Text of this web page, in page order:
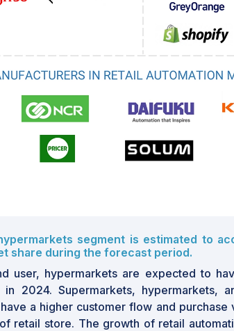
segment is estimated to
share during the forecast period.
user, hypermarkets are expected to
in 2024. Supermarkets, hypermarkets,
a higher customer flow and purchase
retail store. The growth of retail